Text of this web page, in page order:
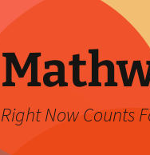
Right Now Counts